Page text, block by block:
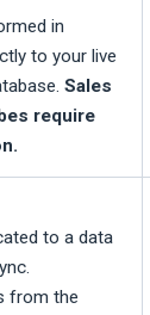
in
to your live
Sales
require
to a data
from the